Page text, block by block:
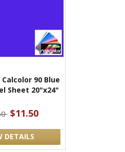
Calcolor 90 Blue
Sheet 20"x24"
$11.50
DETAILS